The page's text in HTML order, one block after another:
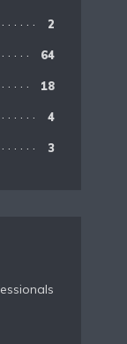
2
64
18
4
3